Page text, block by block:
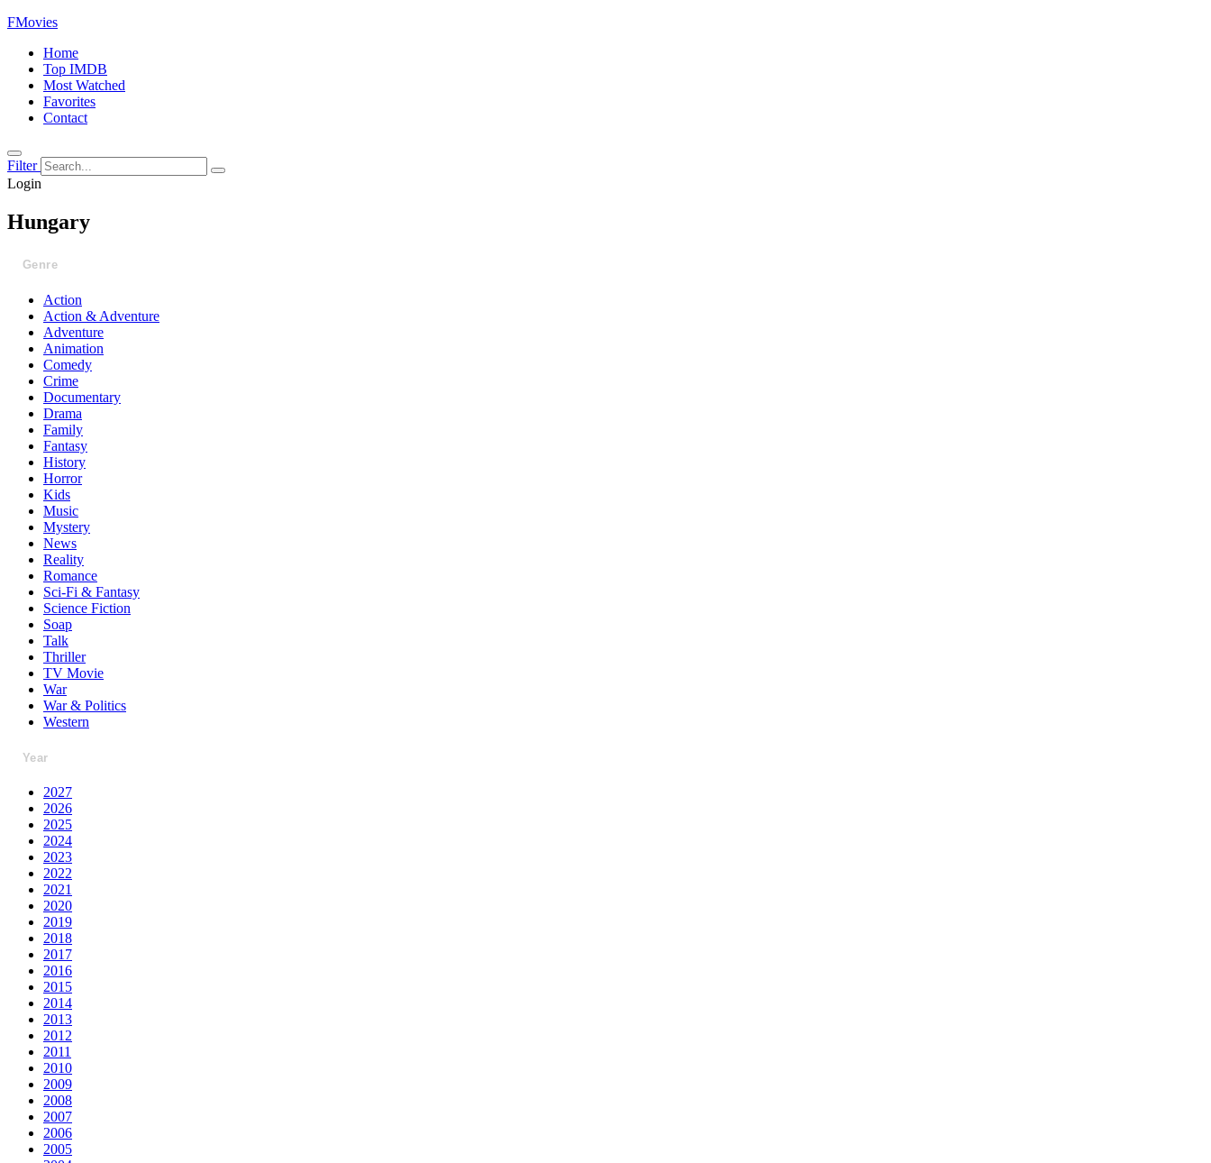
FMovies
Home
Top IMDB
Most Watched
Favorites
Contact
Filter
Login
Hungary
Genre
Action
Action & Adventure
Adventure
Animation
Comedy
Crime
Documentary
Drama
Family
Fantasy
History
Horror
Kids
Music
Mystery
News
Reality
Romance
Sci-Fi & Fantasy
Science Fiction
Soap
Talk
Thriller
TV Movie
War
War & Politics
Western
Year
2027
2026
2025
2024
2023
2022
2021
2020
2019
2018
2017
2016
2015
2014
2013
2012
2011
2010
2009
2008
2007
2006
2005